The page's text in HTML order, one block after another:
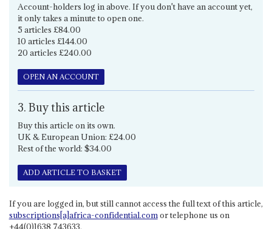
Account-holders log in above. If you don't have an account yet,
it only takes a minute to open one.
5 articles £84.00
10 articles £144.00
20 articles £240.00
OPEN AN ACCOUNT
3. Buy this article
Buy this article on its own.
UK & European Union: £24.00
Rest of the world: $34.00
ADD ARTICLE TO BASKET
If you are logged in, but still cannot access the full text of this article,
subscriptions[a]africa-confidential.comor telephone us on
+44(0)1638 743633.